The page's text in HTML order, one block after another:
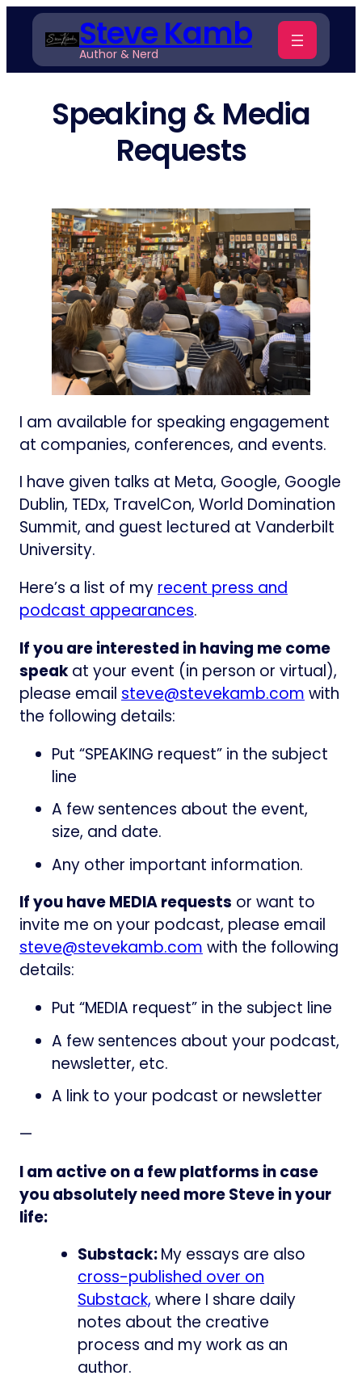
Skip
content
Steve Kamb
Author & Nerd
Speaking & Media
Requests
I am available for speaking engagement
at companies, conferences, and events.
I have given talks at Meta, Google, Google
Dublin, TEDx, TravelCon, World Domination
Summit, and guest lectured at Vanderbilt
University.
Here’s a list of my recent press and
podcast appearances.
If you are interested in having me come
speakat your event (in person or virtual),
please email steve@stevekamb.com with
the following details:
Put “SPEAKING request” in the subject
line
A few sentences about the event,
size, and date.
Any other important information.
If you have MEDIA requests or want to
invite me on your podcast, please email
steve@stevekamb.comwith the following
details:
Put “MEDIA request” in the subject line
A few sentences about your podcast,
newsletter, etc.
A link to your podcast or newsletter
—
I am active on a few platforms in case
you absolutely need more Steve in your
life:
Substack:My essays are also
cross-published over on
Substack, where I share daily
notes about the creative
process and my work as an
author.